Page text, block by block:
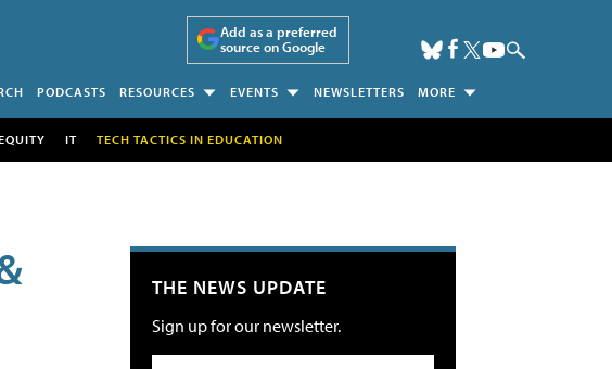
Add as a preferred
source on Google
PODCASTS RESOURCES EVENTS NEWSLETTERS MORE
IT TECH TACTICS IN EDUCATION
THE NEWS UPDATE
Sign up for our newsletter.